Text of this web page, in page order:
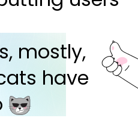
mostly,
have